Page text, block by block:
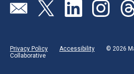
Send us an emailVisit our twitter page
Visit our linkedin
Visit our
Privacy Policy Accessibility
© 2026
Collaborative